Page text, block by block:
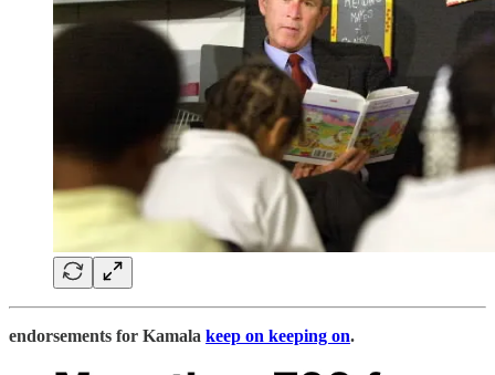
endorsements for Kamala keep on keeping on.